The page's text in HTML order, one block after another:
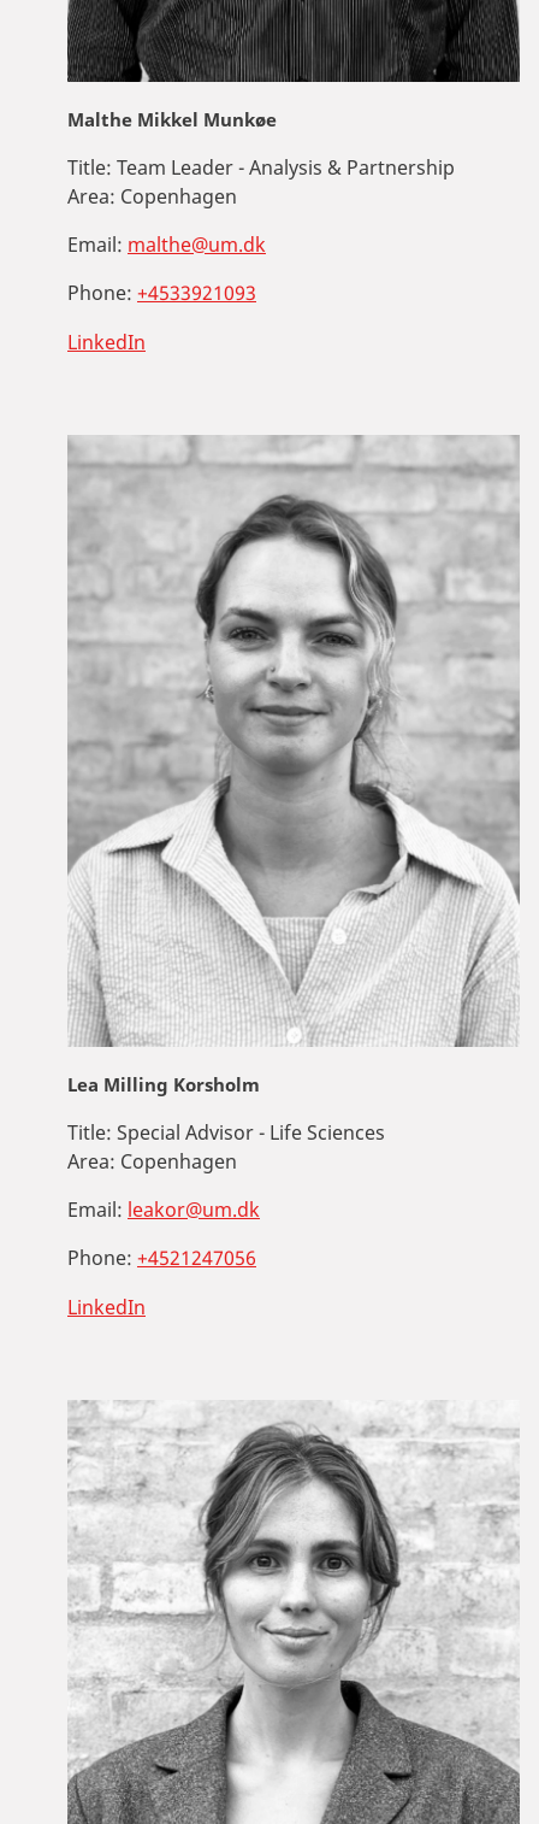
Malthe Mikkel Munkøe
Title: Team Leader - Analysis & Partnership
Area: Copenhagen
Email: malthe@um.dk
Phone: +4533921093
LinkedIn
Lea Milling Korsholm
Title: Special Advisor - Life Sciences
Area: Copenhagen
Email: leakor@um.dk
Phone: +4521247056
LinkedIn